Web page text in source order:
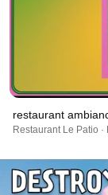
restaurant
Restaurant Le Patio ·